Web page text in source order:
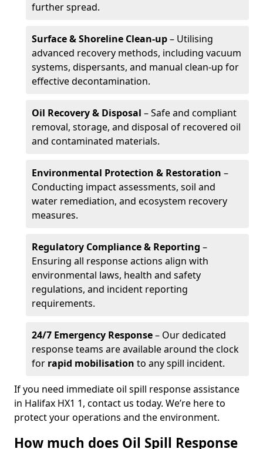
further spread.
Surface & Shoreline Clean-up– Utilising
advanced recovery methods, including vacuum
systems, dispersants, and manual clean-up for
effective decontamination.
Oil Recovery & Disposal – Safe and compliant
removal, storage, and disposal of recovered oil
and contaminated materials.
Environmental Protection & Restoration –
Conducting impact assessments, soil and
water remediation, and ecosystem recovery
measures.
Regulatory Compliance & Reporting –
Ensuring all response actions align with
environmental laws, health and safety
regulations, and incident reporting
requirements.
24/7 Emergency Response– Our dedicated
response teams are available around the clock
for rapid mobilisation to any spill incident.
If you need immediate oil spill response assistance
in Halifax HX1 1, contact us today. We’re here to
protect your operations and the environment.
How much does Oil Spill Response